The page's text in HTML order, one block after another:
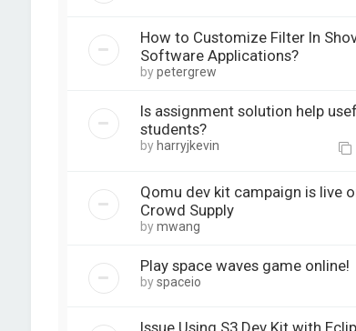
How to Customize Filter In
Software Applications?
bypetergrew
Is assignment solution help
students?
by harryjkevin
Qomu dev kit campaign is live
Crowd Supply
bymwang
Play space waves game online!
byspaceio